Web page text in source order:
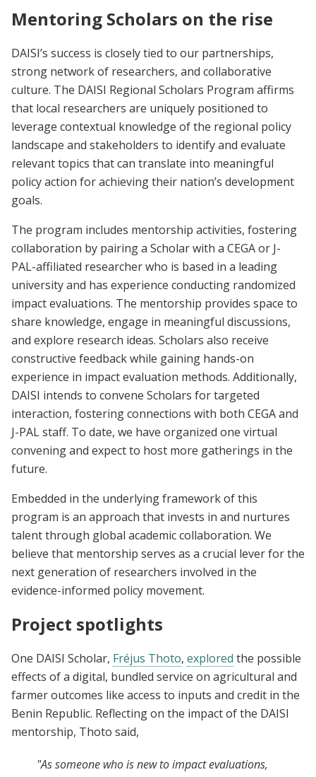
Mentoring Scholars on the rise
DAISI’s success is closely tied to our partnerships,
strong network of researchers, and collaborative
culture. The DAISI Regional Scholars Program affirms
that local researchers are uniquely positioned to
leverage contextual knowledge of the regional policy
landscape and stakeholders to identify and evaluate
relevant topics that can translate into meaningful
policy action for achieving their nation’s development
goals.
The program includes mentorship activities, fostering
collaboration by pairing a Scholar with a CEGA or J-
PAL-affiliated researcher who is based in a leading
university and has experience conducting randomized
impact evaluations. The mentorship provides space to
share knowledge, engage in meaningful discussions,
and explore research ideas. Scholars also receive
constructive feedback while gaining hands-on
experience in impact evaluation methods. Additionally,
DAISI intends to convene Scholars for targeted
interaction, fostering connections with both CEGA and
J-PAL staff. To date, we have organized one virtual
convening and expect to host more gatherings in the
future.
Embedded in the underlying framework of this
program is an approach that invests in and nurtures
talent through global academic collaboration. We
believe that mentorship serves as a crucial lever for the
next generation of researchers involved in the
evidence-informed policy movement.
Project spotlights
One DAISI Scholar, Fréjus Thoto, explored the possible
effects of a digital, bundled service on agricultural and
farmer outcomes like access to inputs and credit in the
Benin Republic. Reflecting on the impact of the DAISI
mentorship, Thoto said,
"As someone who is new to impact evaluations,